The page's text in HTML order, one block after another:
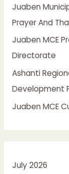
r
:
Juaben
Prayer And
Juaben MCE
Directorate
Ashanti
Development
Juaben MCE
July 2026